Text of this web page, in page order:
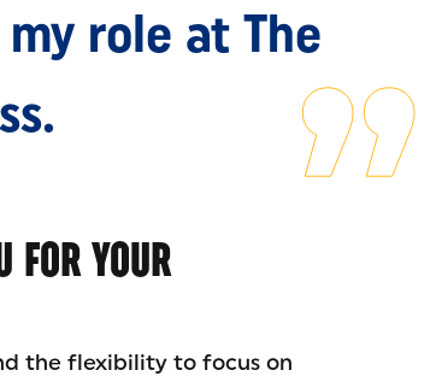
role at The
FOR YOUR
the flexibility to focus on